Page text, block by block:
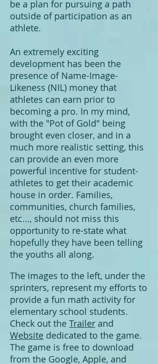
be a plan for pursuing a path
outside of participation as an
athlete.
An extremely exciting
development has been the
presence of Name-Image-
Likeness (NIL) money that
athletes can earn prior to
becoming a pro. In my mind,
with the "Pot of Gold" being
brought even closer, and in a
much more realistic setting, this
can provide an even more
powerful incentive for student-
athletes to get their academic
house in order. Families,
communities, church families,
etc..., should not miss this
opportunity to re-state what
hopefully they have been telling
the youths all along.
The images to the left, under the
sprinters, represent my efforts to
provide a fun math activity for
elementary school students.
Check out the Trailer and
Website dedicated to the game.
The game is free to download
from the Google, Apple, and